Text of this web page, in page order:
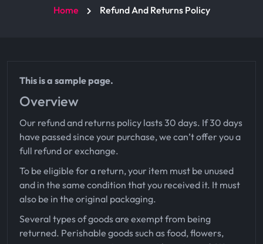
Home Refund And Returns Policy
This is a sample page.
Overview
Our refund and returns policy lasts 30 days. If 30 days
have passed since your purchase, we can’t offer you a
full refund or exchange.
To be eligible for a return, your item must be unused
and in the same condition that you received it. It must
also be in the original packaging.
Several types of goods are exempt from being
returned. Perishable goods such as food, flowers,